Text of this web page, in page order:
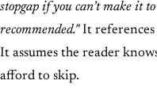
stopgap if you can’t make it
recommended." It references
It assumes the reader
afford to skip.